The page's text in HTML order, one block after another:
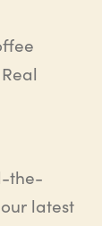
the-
latest